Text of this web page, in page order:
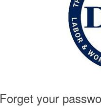
Forget your